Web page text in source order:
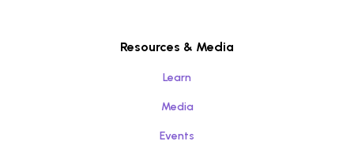
Resources & Media
Learn
Media
Events